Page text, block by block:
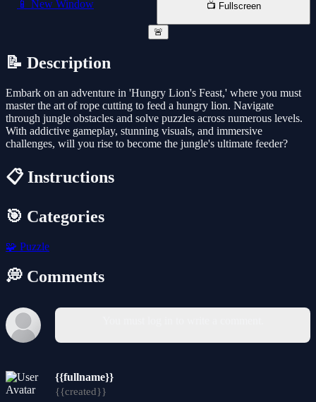
📱 New Window 📺 Fullscreen
🚨
📝 Description
Embark on an adventure in 'Hungry Lion's Feast,' where you must
master the art of rope cutting to feed a hungry lion. Navigate
through jungle obstacles and solve puzzles across numerous levels.
With addictive gameplay, stunning visuals, and immersive
challenges, will you rise to become the jungle's ultimate feeder?
📋 Instructions
🎯 Categories
🧩 Puzzle
💭 Comments
{{fullname}}
{{created}}